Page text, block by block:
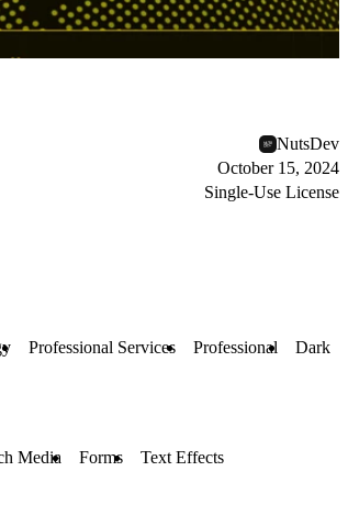
NutsDev
October 15, 2024
Single-Use License
Professional Services Professional Dark
Media Forms Text Effects